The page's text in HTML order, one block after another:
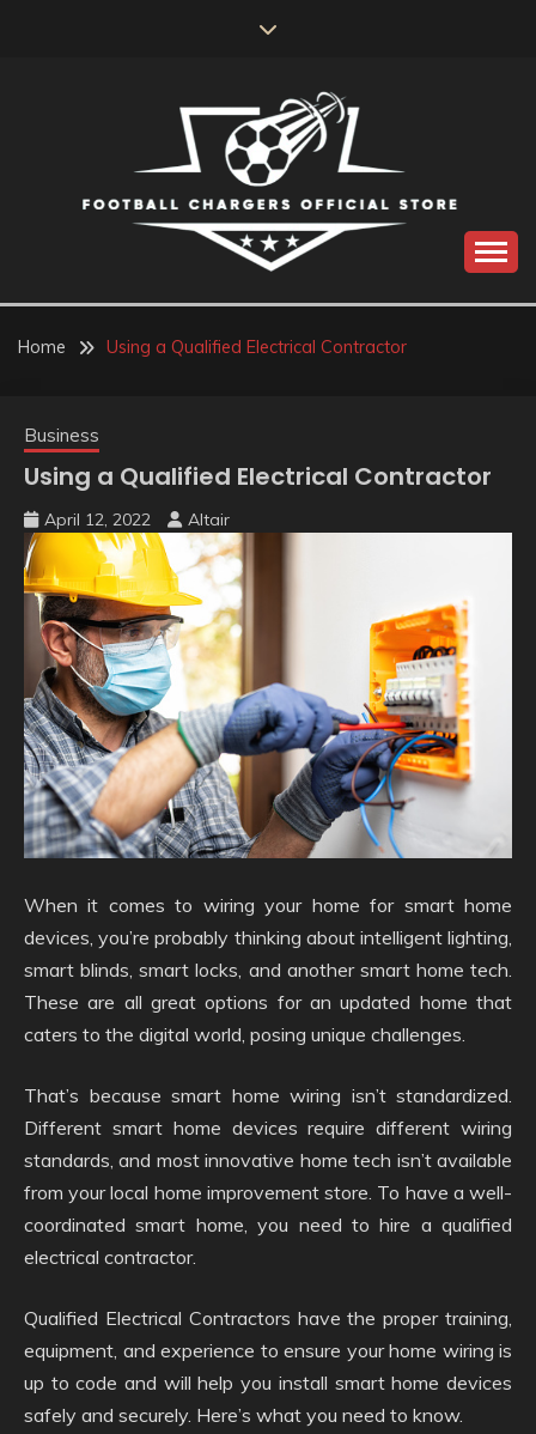
FOOTBALL
CHARGERS OFFICIAL
Home Using a Qualified Electrical Contractor
Business
Using a Qualified Electrical Contractor
April 12, 2022 Altair
When it comes to wiring your home for smart home
devices, you’re probably thinking about intelligent lighting,
smart blinds, smart locks, and another smart home tech.
These are all great options for an updated home that
caters to the digital world, posing unique challenges.
That’s because smart home wiring isn’t standardized.
Different smart home devices require different wiring
standards, and most innovative home tech isn’t available
from your local home improvement store. To have a well-
coordinated smart home, you need to hire a qualified
electrical contractor.
Qualified Electrical Contractors have the proper training,
equipment, and experience to ensure your home wiring is
up to code and will help you install smart home devices
safely and securely. Here’s what you need to know.